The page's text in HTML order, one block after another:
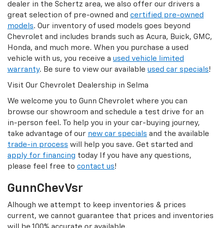
dealer in the Schertz area, we also offer our drivers a
great selection of pre-owned and certified pre-owned
models. Our inventory of used models goes beyond
Chevrolet and includes brands such as Acura, Buick, GMC,
Honda, and much more. When you purchase a used
vehicle with us, you receive a used vehicle limited
warranty. Be sure to view our available used car specials!
Visit Our Chevrolet Dealership in Selma
We welcome you to Gunn Chevrolet where you can
browse our showroom and schedule a test drive for an
in-person feel. To help you in your car-buying journey,
take advantage of our new car specials and the available
trade-in process will help you save. Get started and
apply for financing today If you have any questions,
please feel free to contact us!
GunnChevVsr
Alhough we attempt to keep inventories & prices
current, we cannot guarantee that prices and inventories